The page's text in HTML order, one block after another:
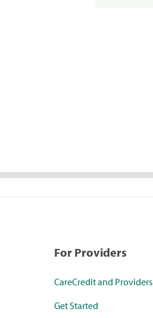
For Providers
CareCredit and Providers
Get Started